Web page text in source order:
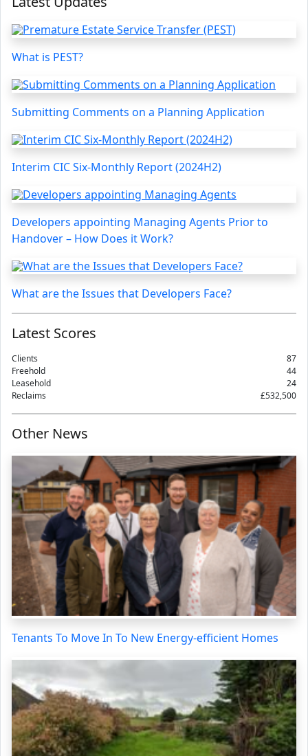
What is PEST?
Submitting Comments on a Planning Application
Interim CIC Six-Monthly Report (2024H2)
Developers appointing Managing Agents Prior to
Handover – How Does it Work?
What are the Issues that Developers Face?
Latest Scores
Clients
87
Freehold
44
Leasehold
24
Reclaims
£532,500
Other News
Tenants To Move In To New Energy-efficient Homes